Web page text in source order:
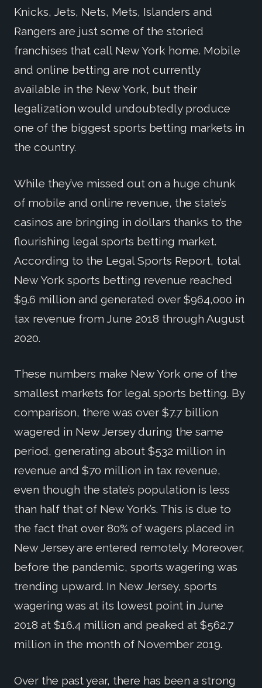
Knicks, Jets, Nets, Mets, Islanders and
Rangers are just some of the storied
franchises that call New York home. Mobile
and online betting are not currently
available in the New York, but their
legalization would undoubtedly produce
one of the biggest sports betting markets in
the country.
While they’ve missed out on a huge chunk
of mobile and online revenue, the state’s
casinos are bringing in dollars thanks to the
flourishing legal sports betting market.
According to the Legal Sports Report, total
New York sports betting revenue reached
$9.6 million and generated over $964,000 in
tax revenue from June 2018 through August
2020.
These numbers make New York one of the
smallest markets for legal sports betting. By
comparison, there was over $7.7 billion
wagered in New Jersey during the same
period, generating about $532 million in
revenue and $70 million in tax revenue,
even though the state’s population is less
than half that of New York’s. This is due to
the fact that over 80% of wagers placed in
New Jersey are entered remotely. Moreover,
before the pandemic, sports wagering was
trending upward. In New Jersey, sports
wagering was at its lowest point in June
2018 at $16.4 million and peaked at $562.7
million in the month of November 2019.
Over the past year, there has been a strong